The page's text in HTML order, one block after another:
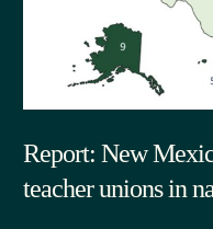
Report: New
teacher unions in